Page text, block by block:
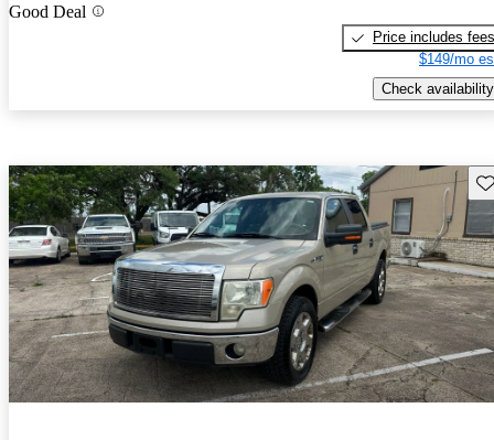
Good Deal
Price includes fees
$149/mo
Check availability